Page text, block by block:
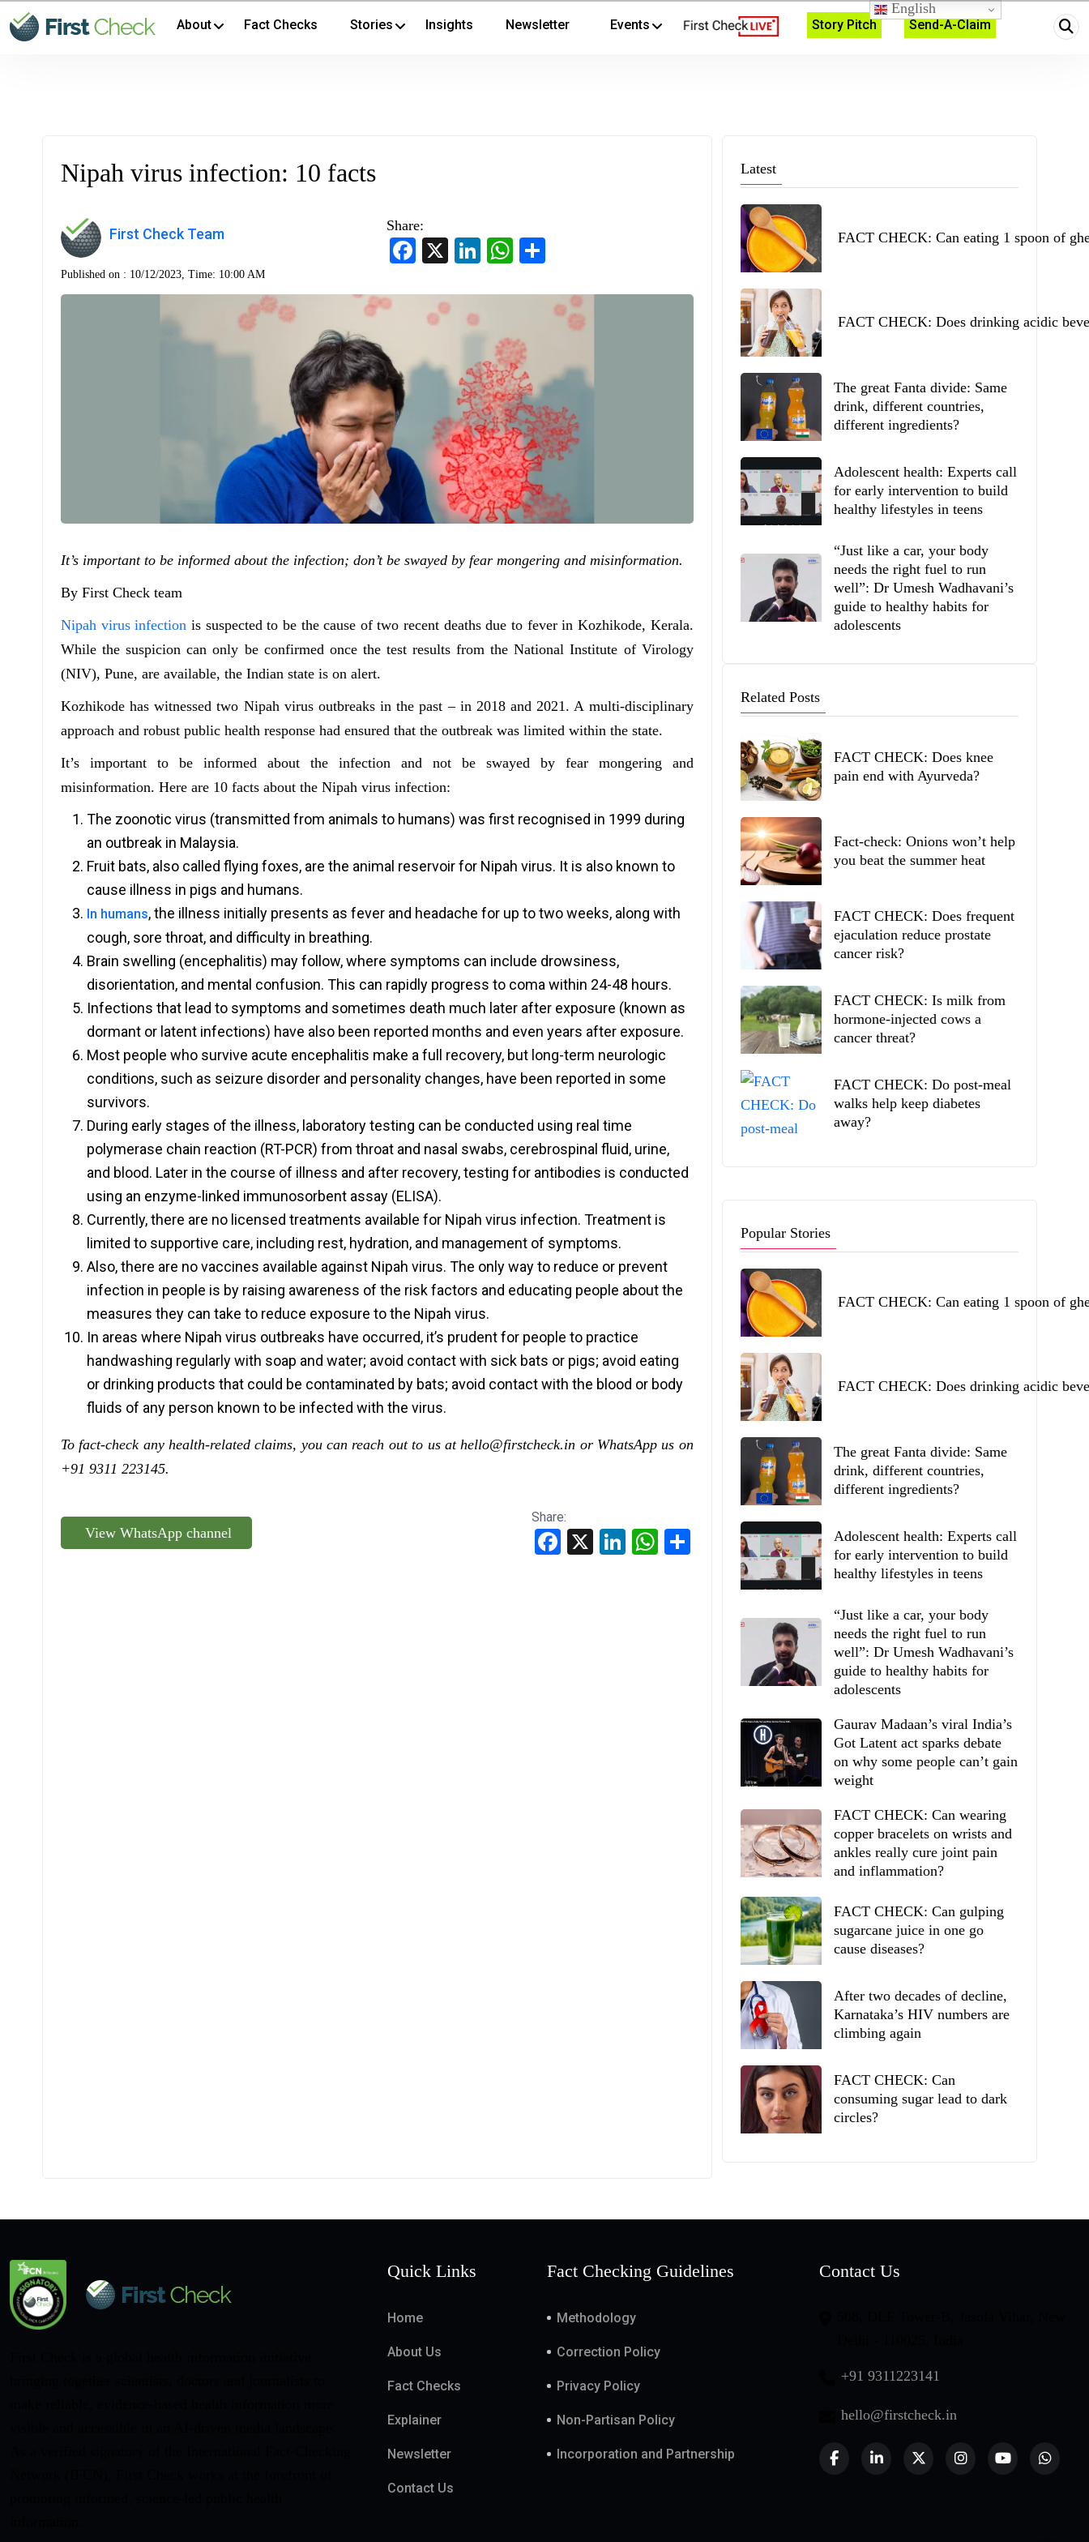
About Fact Checks Stories Insights Newsletter Events Story Pitch Send-A-Claim
Nipah virus infection: 10 facts
First Check Team
Published on : 10/12/2023, Time: 10:00 AM
Share:
Facebook
LinkedInWhatsApp
It’s important to be informed about the infection; don’t be swayed by fear mongering and misinformation.
By First Check team
Nipah virus infection is suspected to be the cause of two recent deaths due to fever in Kozhikode, Kerala.
While the suspicion can only be confirmed once the test results from the National Institute of Virology
(NIV), Pune, are available, the Indian state is on alert.
Kozhikode has witnessed two Nipah virus outbreaks in the past – in 2018 and 2021. A multi-disciplinary
approach and robust public health response had ensured that the outbreak was limited within the state.
It’s important to be informed about the infection and not be swayed by fear mongering and
misinformation. Here are 10 facts about the Nipah virus infection:
The zoonotic virus (transmitted from animals to humans) was first recognised in 1999 during
an outbreak in Malaysia.
Fruit bats, also called flying foxes, are the animal reservoir for Nipah virus. It is also known to
cause illness in pigs and humans.
In humans, the illness initially presents as fever and headache for up to two weeks, along with
cough, sore throat, and difficulty in breathing.
Brain swelling (encephalitis) may follow, where symptoms can include drowsiness,
disorientation, and mental confusion. This can rapidly progress to coma within 24-48 hours.
Infections that lead to symptoms and sometimes death much later after exposure (known as
dormant or latent infections) have also been reported months and even years after exposure.
Most people who survive acute encephalitis make a full recovery, but long-term neurologic
conditions, such as seizure disorder and personality changes, have been reported in some
survivors.
During early stages of the illness, laboratory testing can be conducted using real time
polymerase chain reaction (RT-PCR) from throat and nasal swabs, cerebrospinal fluid, urine,
and blood. Later in the course of illness and after recovery, testing for antibodies is conducted
using an enzyme-linked immunosorbent assay (ELISA).
Currently, there are no licensed treatments available for Nipah virus infection. Treatment is
limited to supportive care, including rest, hydration, and management of symptoms.
Also, there are no vaccines available against Nipah virus. The only way to reduce or prevent
infection in people is by raising awareness of the risk factors and educating people about the
measures they can take to reduce exposure to the Nipah virus.
In areas where Nipah virus outbreaks have occurred, it’s prudent for people to practice
handwashing regularly with soap and water; avoid contact with sick bats or pigs; avoid eating
or drinking products that could be contaminated by bats; avoid contact with the blood or body
fluids of any person known to be infected with the virus.
To fact-check any health-related claims, you can reach out to us at hello@firstcheck.in or WhatsApp us on
+91 9311 223145.
View WhatsApp channel
Share:
Facebook LinkedInWhatsApp
Latest
FACT CHECK: Can eating 1 spoon of
FACT CHECK: Does drinking acidic
The great Fanta divide: Same
drink, different countries,
different ingredients?
Adolescent health: Experts call
for early intervention to build
healthy lifestyles in teens
“Just like a car, your body
needs the right fuel to run
well”: Dr Umesh Wadhavani’s
guide to healthy habits for
adolescents
Related Posts
FACT CHECK: Does knee
pain end with Ayurveda?
Fact-check: Onions won’t help
you beat the summer heat
FACT CHECK: Does frequent
ejaculation reduce prostate
cancer risk?
FACT CHECK: Is milk from
hormone-injected cows a
cancer threat?
FACT CHECK: Do post-meal
walks help keep diabetes
away?
Popular Stories
FACT CHECK: Can eating 1 spoon of
FACT CHECK: Does drinking acidic
The great Fanta divide: Same
drink, different countries,
different ingredients?
Adolescent health: Experts call
for early intervention to build
healthy lifestyles in teens
“Just like a car, your body
needs the right fuel to run
well”: Dr Umesh Wadhavani’s
guide to healthy habits for
adolescents
Gaurav Madaan’s viral India’s
Got Latent act sparks debate
on why some people can’t gain
weight
FACT CHECK: Can wearing
copper bracelets on wrists and
ankles really cure joint pain
and inflammation?
FACT CHECK: Can gulping
sugarcane juice in one go
cause diseases?
After two decades of decline,
Karnataka’s HIV numbers are
climbing again
FACT CHECK: Can
consuming sugar lead to dark
circles?
Quick Links
Home
About Us
Fact Checks
Explainer
Newsletter
Contact Us
Fact Checking Guidelines
Methodology
Correction Policy
Privacy Policy
Non-Partisan Policy
Incorporation and Partnership
Contact Us
+91 9311223141
hello@firstcheck.in
English